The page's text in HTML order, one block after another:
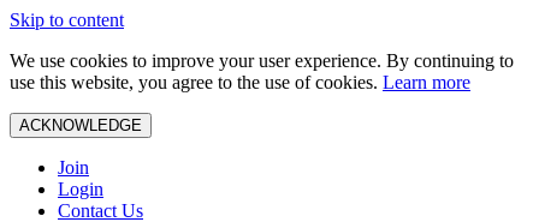
Skip to content
We use cookies to improve your user experience. By continuing to
use this website, you agree to the use of cookies. Learn more
ACKNOWLEDGE
Join
Login
Contact Us